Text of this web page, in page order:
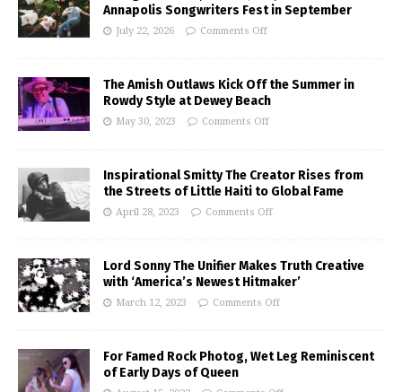
Annapolis Songwriters Fest in September
July 22, 2026 Comments Off
The Amish Outlaws Kick Off the Summer in
Rowdy Style at Dewey Beach
May 30, 2023 Comments Off
Inspirational Smitty The Creator Rises from
the Streets of Little Haiti to Global Fame
April 28, 2023 Comments Off
Lord Sonny The Unifier Makes Truth Creative
with ‘America’s Newest Hitmaker’
March 12, 2023 Comments Off
For Famed Rock Photog, Wet Leg Reminiscent
of Early Days of Queen